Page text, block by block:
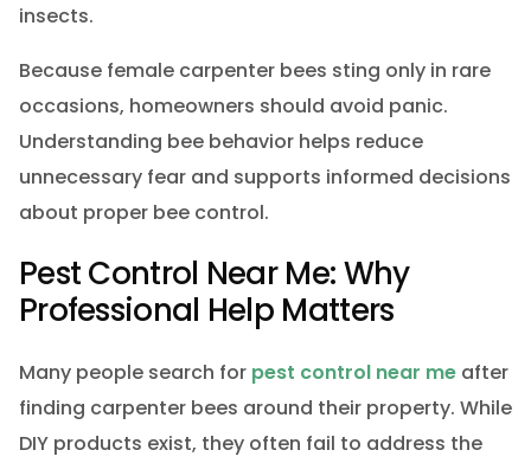
insects.
Because female carpenter bees sting only in rare
occasions, homeowners should avoid panic.
Understanding bee behavior helps reduce
unnecessary fear and supports informed decisions
about proper bee control.
Pest Control Near Me: Why
Professional Help Matters
Many people search for pest control near meafter
finding carpenter bees around their property. While
DIY products exist, they often fail to address the